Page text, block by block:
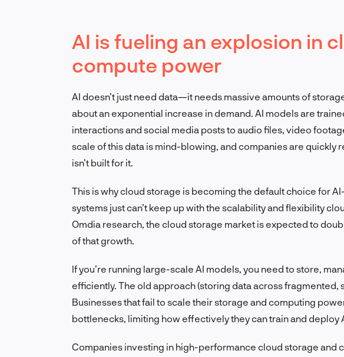
AI is fueling an explosion in
compute power
AI doesn’t just need data—it needs massive amounts of
about an exponential increase in demand. AI models are
interactions and social media posts to audio files, video
scale of this data is mind-blowing, and companies are quickly
isn’t built for it.
This is why cloud storage is becoming the default choice for
systems just can’t keep up with the scalability and flexibility
Omdia research, the cloud storage market is expected to
of that growth.
If you’re running large-scale AI models, you need to store,
efficiently. The old approach (storing data across fragmented,
Businesses that fail to scale their storage and computing
bottlenecks, limiting how effectively they can train and deploy
Companies investing in high-performance cloud storage and